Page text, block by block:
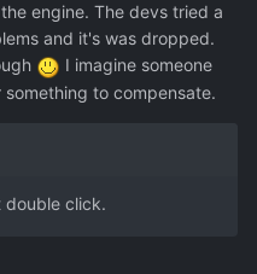
engine. The devs tried a
and it's was dropped.
I imagine someone
to compensate.
double click.